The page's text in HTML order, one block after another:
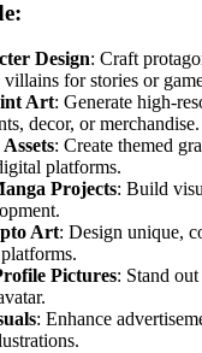
Design: Craft
villains for stories or
Art: Generate high-
decor, or merchandise.
: Create themed
platforms.
Projects: Build
Art: Design unique,
Pictures: Stand
: Enhance